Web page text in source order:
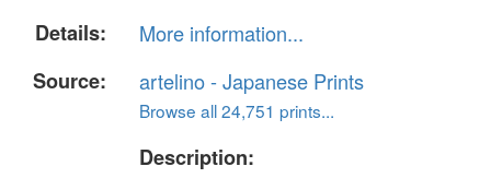
Details:
More information...
Source:
artelino - Japanese Prints
Browse all 24,751 prints...
Description: